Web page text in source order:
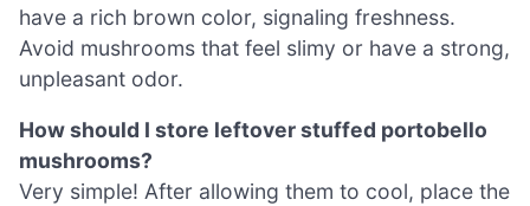
have a rich brown color, signaling freshness.
Avoid mushrooms that feel slimy or have a strong,
unpleasant odor.
How should I store leftover stuffed portobello
mushrooms?
Very simple! After allowing them to cool, place the